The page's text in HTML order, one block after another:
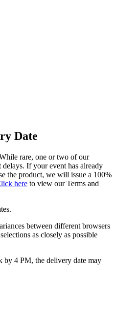
Date
rare, one or two of our
delays. If your event has already
the product, we will issue a 100%
here to view our Terms and
between different browsers
as closely as possible
4 PM, the delivery date may